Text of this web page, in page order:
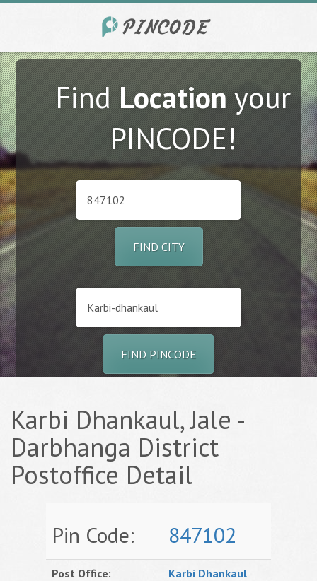
FindLocationyour
PINCODE!
FIND CITY
FIND PINCODE
Karbi Dhankaul, Jale -
Darbhanga District
Postoffice Detail
Pin Code: 847102
Post Office:
Karbi Dhankaul